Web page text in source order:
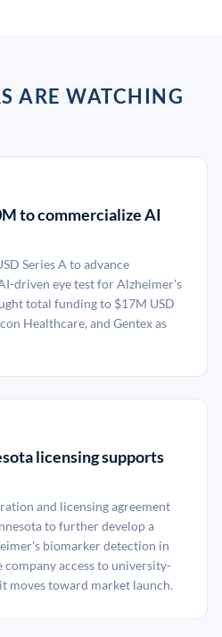
ARE WATCHING
to commercialize AI
Series A to advance
driven eye test for Alzheimer's
total funding to $17M USD
Healthcare, and Gentex as
licensing supports
and licensing agreement
to further develop a
biomarker detection in
company access to university-
moves toward market launch.